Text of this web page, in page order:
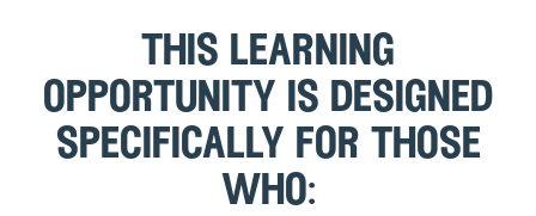
this learning
opportunity is designed
specifically for those
who: